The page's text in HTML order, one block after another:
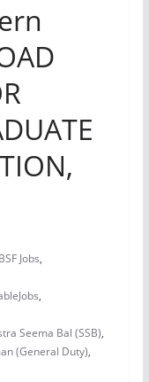
BSF Jobs,
,
Seema Bal (SSB),
(General Duty),